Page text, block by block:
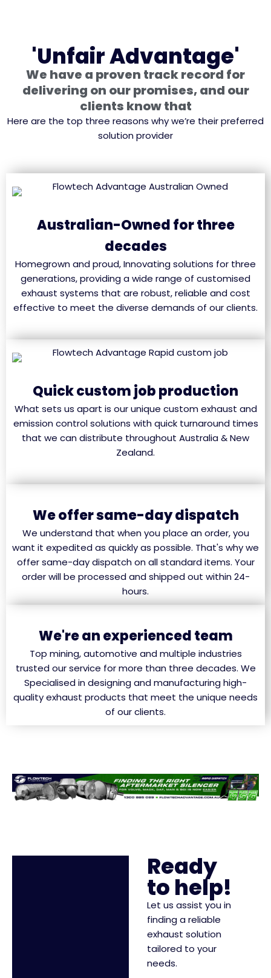
'Unfair Advantage'
We have a proven track record for
delivering on our promises, and our
clients know that
Here are the top three reasons why we’re their preferred
solution provider
Australian-Owned for three
decades
Homegrown and proud, Innovating solutions for three
generations, providing a wide range of customised
exhaust systems that are robust, reliable and cost
effective to meet the diverse demands of our clients.
Quick custom job production
What sets us apart is our unique custom exhaust and
emission control solutions with quick turnaround times
that we can distribute throughout Australia & New
Zealand.
We offer same-day dispatch
We understand that when you place an order, you
want it expedited as quickly as possible. That's why we
offer same-day dispatch on all standard items. Your
order will be processed and shipped out within 24-
hours.
We're an experienced team
Top mining, automotive and multiple industries
trusted our service for more than three decades. We
Specialised in designing and manufacturing high-
quality exhaust products that meet the unique needs
of our clients.
Ready
to help!
Let us assist you in
finding a reliable
exhaust solution
tailored to your
needs.